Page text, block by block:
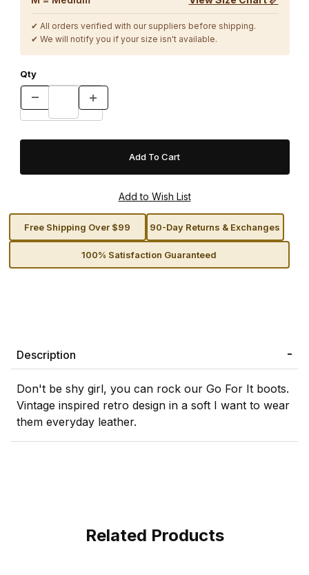
✔ All orders verified with our suppliers before shipping.
✔ We will notify you if your size isn't available.
Qty
Free Shipping Over $99 90-Day Returns & Exchanges
100% Satisfaction Guaranteed
Description
Don't be shy girl, you can rock our Go For It boots.
Vintage inspired retro design in a soft I want to wear
them everyday leather.
Related Products